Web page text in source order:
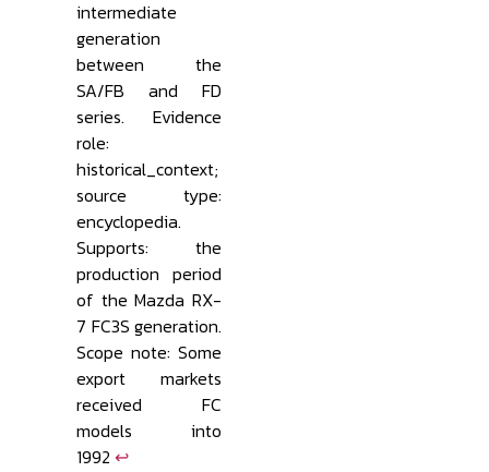
intermediate
generation
between the
SA/FB and FD
series. Evidence
role:
historical_context;
source type:
encyclopedia.
Supports: the
production period
of the Mazda RX-
7 FC3S generation.
Scope note: Some
export markets
received FC
models into
1992 ↩